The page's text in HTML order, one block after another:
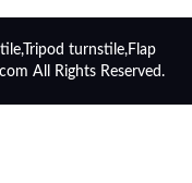
turnstile,Flap
All Rights Reserved.